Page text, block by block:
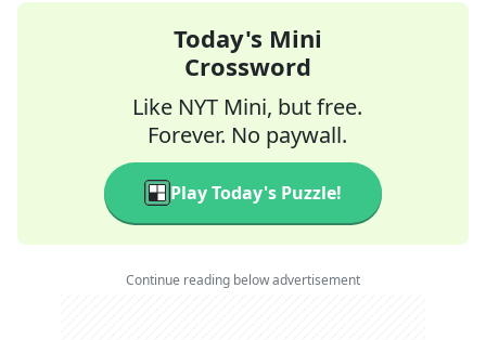
Today's Mini
Crossword
Like NYT Mini, but free.
Forever. No paywall.
Play Today's Puzzle!
Continue reading below advertisement